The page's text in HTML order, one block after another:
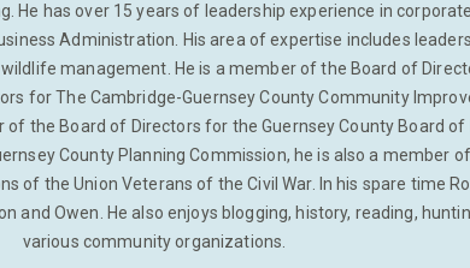
has over 15 years of leadership experience in
Administration. His area of expertise includes
management. He is a member of the Board of
for The Cambridge-Guernsey County Community
the Board of Directors for the Guernsey County Board
County Planning Commission, he is also a member
of the Union Veterans of the Civil War. In his spare time
and Owen. He also enjoys blogging, history, reading,
various community organizations.